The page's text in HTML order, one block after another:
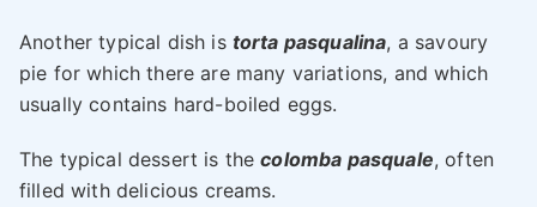
Another typical dish is torta pasqualina, a savoury
pie for which there are many variations, and which
usually contains hard-boiled eggs.
The typical dessert is thecolomba pasquale, often
filled with delicious creams.